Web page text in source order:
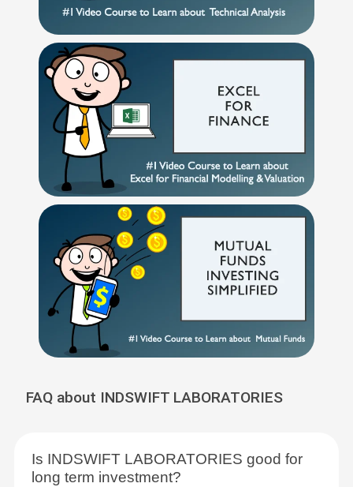
FAQ about INDSWIFT LABORATORIES
Is INDSWIFT LABORATORIES good for
long term investment?